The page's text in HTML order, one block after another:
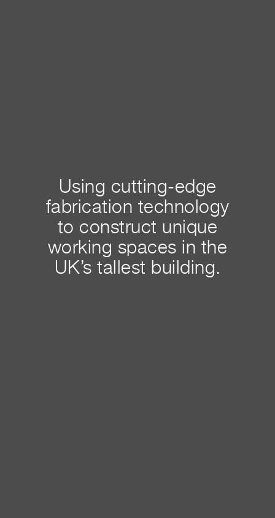
Using cutting-edge
fabrication technology
to construct unique
working spaces in the
UK’s tallest building.